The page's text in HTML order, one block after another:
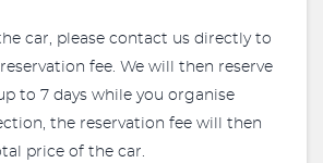
car, please contact us directly to
fee. We will then reserve
to 7 days while you organise
the reservation fee will then
price of the car.